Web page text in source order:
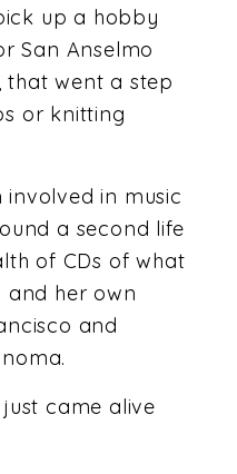
up a hobby
San Anselmo
that went a step
or knitting
involved in music
a second life
of CDs of what
and her own
and
came alive